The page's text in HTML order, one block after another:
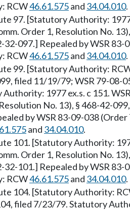
RCW46.61.575and 34.04.010.
97. [Statutory Authority:
Order 1, Resolution No.
32-097.] Repealed by WSR
RCW46.61.575and 34.04.010.
99. [Statutory Authority:
filed 11/19/79; WSR 79-08-
1977 ex.s. c 151.
No. 13), § 468-42-
by WSR 83-09-038
and 34.04.010.
101. [Statutory Authority:
Order 1, Resolution No.
32-101.] Repealed by WSR
RCW46.61.575and 34.04.010.
104. [Statutory Authority:
filed 7/23/79. Statutory